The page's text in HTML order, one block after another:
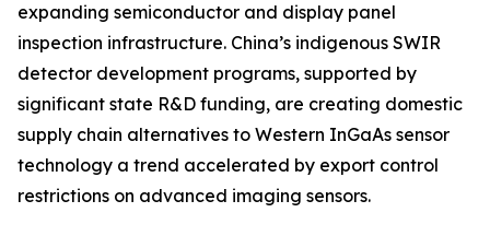
expanding semiconductor and display panel
inspection infrastructure. China’s indigenous SWIR
detector development programs, supported by
significant state R&D funding, are creating domestic
supply chain alternatives to Western InGaAs sensor
technology a trend accelerated by export control
restrictions on advanced imaging sensors.